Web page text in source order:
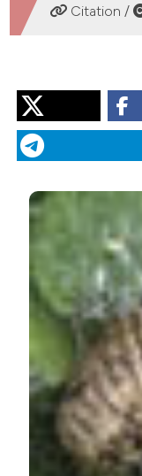
DOWNLOADS
Citation /
Spread of the
LeSage, 1986
Region
https://doi.org/
Ulteriori
Gli autori che
le seguenti
gli autori
cedono
Creative
BY-NC
l'opera